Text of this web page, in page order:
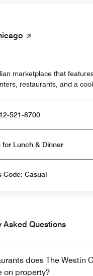
marketplace that
restaurants, and a
521-8700
Open for Lunch & Dinner
Code: Casual
Asked Questions
does The Westin
on property?